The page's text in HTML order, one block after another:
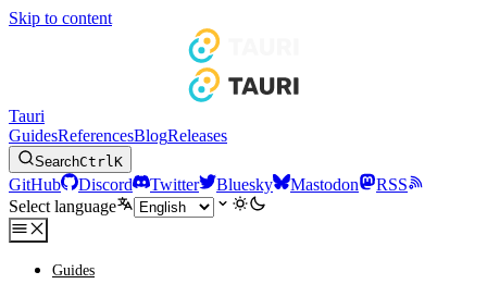
Skip to content
Tauri
GuidesReferencesBlogReleases
SearchCtrlK
GitHub Discord Twitter Bluesky Mastodon
RSS
Select language
Guides